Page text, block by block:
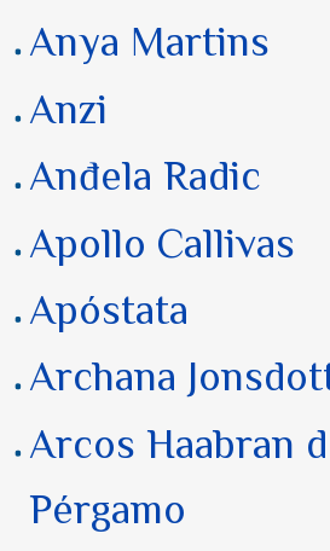
Anya Martins
Anzi
Anđela Radic
Apollo Callivas
Apóstata
Archana
Arcos Haabran
Pérgamo